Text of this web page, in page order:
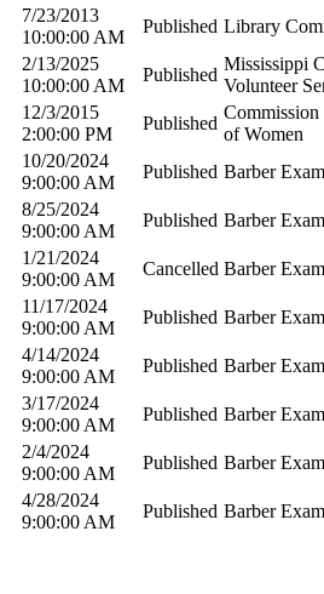
7/23/2013
10:00:00 AM
Published Library
2/13/2025
10:00:00 AM
Published
Mississippi
Volunteer
12/3/2015
2:00:00 PM
Published
Commission
of Women
10/20/2024
9:00:00 AM
Published Barber
8/25/2024
9:00:00 AM
Published Barber
1/21/2024
9:00:00 AM
Cancelled Barber
11/17/2024
9:00:00 AM
Published Barber
4/14/2024
9:00:00 AM
Published Barber
3/17/2024
9:00:00 AM
Published Barber
2/4/2024
9:00:00 AM
Published Barber
4/28/2024
9:00:00 AM
Published Barber